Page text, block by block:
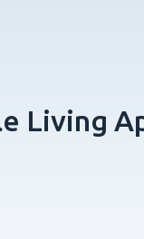
Living